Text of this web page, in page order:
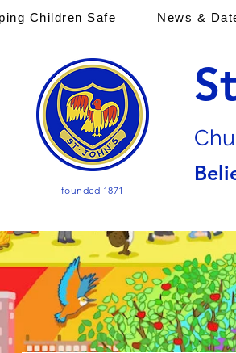
founded 1871
Children Safe News &